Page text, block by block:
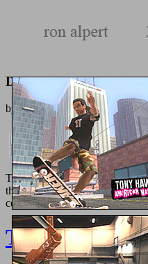
Download Body
byCatherine 3.5
Thethe age of global warming.
the UK. Theaddress offers
constitutionalism useful. Ci
Tierbilder aus